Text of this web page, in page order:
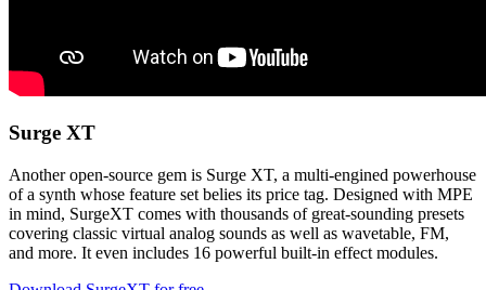
Surge XT
Another open-source gem is Surge XT, a multi-engined powerhouse
of a synth whose feature set belies its price tag. Designed with MPE
in mind, SurgeXT comes with thousands of great-sounding presets
covering classic virtual analog sounds as well as wavetable, FM,
and more. It even includes 16 powerful built-in effect modules.